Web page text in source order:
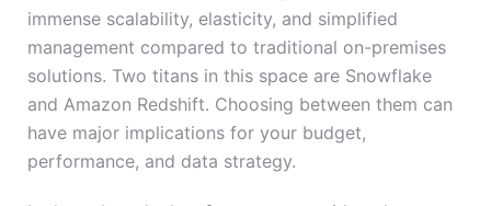
immense scalability, elasticity, and simplified
management compared to traditional on-premises
solutions. Two titans in this space are Snowflake
and Amazon Redshift. Choosing between them can
have major implications for your budget,
performance, and data strategy.